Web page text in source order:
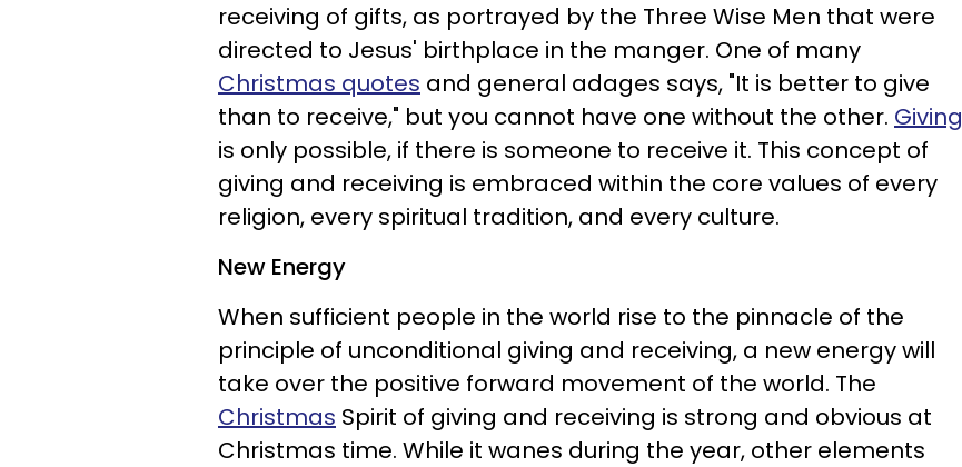
receiving of gifts, as portrayed by the Three Wise Men that were
directed to Jesus' birthplace in the manger. One of many
Christmas quotes and general adages says, "It is better to give
than to receive," but you cannot have one without the other. Giving
is only possible, if there is someone to receive it. This concept of
giving and receiving is embraced within the core values of every
religion, every spiritual tradition, and every culture.
New Energy
When sufficient people in the world rise to the pinnacle of the
principle of unconditional giving and receiving, a new energy will
take over the positive forward movement of the world. The
Christmas Spirit of giving and receiving is strong and obvious at
Christmas time. While it wanes during the year, other elements